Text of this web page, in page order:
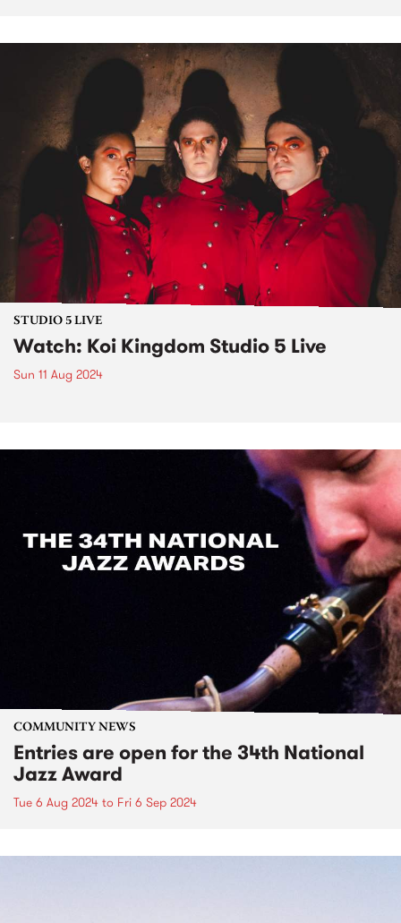
STUDIO 5 LIVE
Watch: Koi Kingdom Studio 5 Live
Sun 11 Aug 2024
COMMUNITY NEWS
Entries are open for the 34th National
Jazz Award
Tue 6 Aug 2024 to Fri 6 Sep 2024